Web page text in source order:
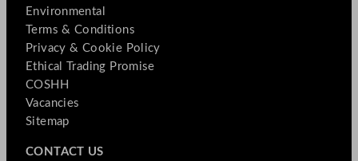
Environmental
Terms & Conditions
Privacy & Cookie Policy
Ethical Trading Promise
COSHH
Vacancies
Sitemap
CONTACT US